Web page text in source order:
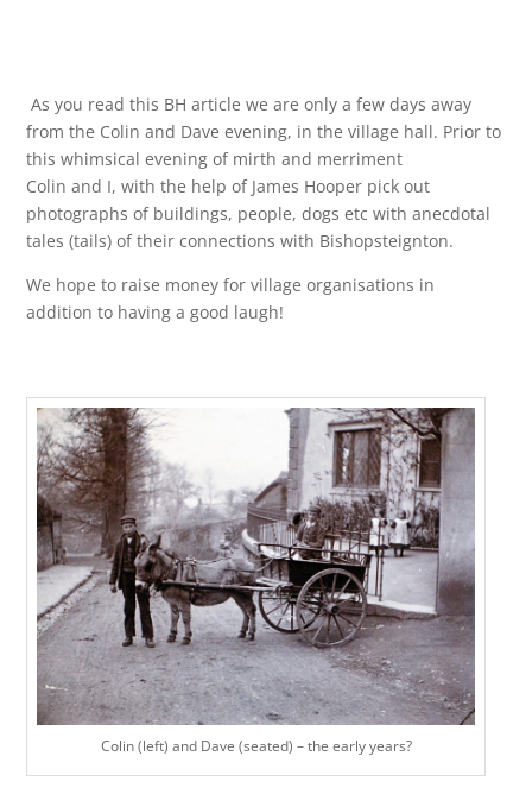
As you read this BH article we are only a few days away
from the Colin and Dave evening, in the village hall. Prior to
this whimsical evening of mirth and merriment
Colin and I, with the help of James Hooper pick out
photographs of buildings, people, dogs etc with anecdotal
tales (tails) of their connections with Bishopsteignton.
We hope to raise money for village organisations in
addition to having a good laugh!
Colin (left) and Dave (seated) – the early years?